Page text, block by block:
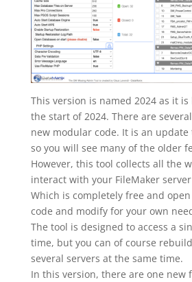
This version is named 2024 as it
the start of 2024. There are
new modular code. It is an
so you will see many of the older
However, this tool collects all the
interact with your FileMaker
Which is completely free and
code and modify for your own
The tool is designed to access a
time, but you can of course
several servers at the same time.
In this version, there are one new